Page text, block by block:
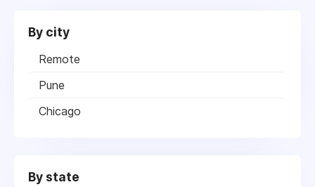
By city
Remote
Pune
Chicago
By state